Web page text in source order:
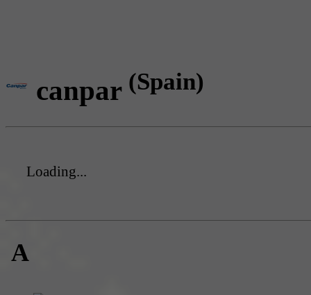
canpar (Spain)
Loading...
A